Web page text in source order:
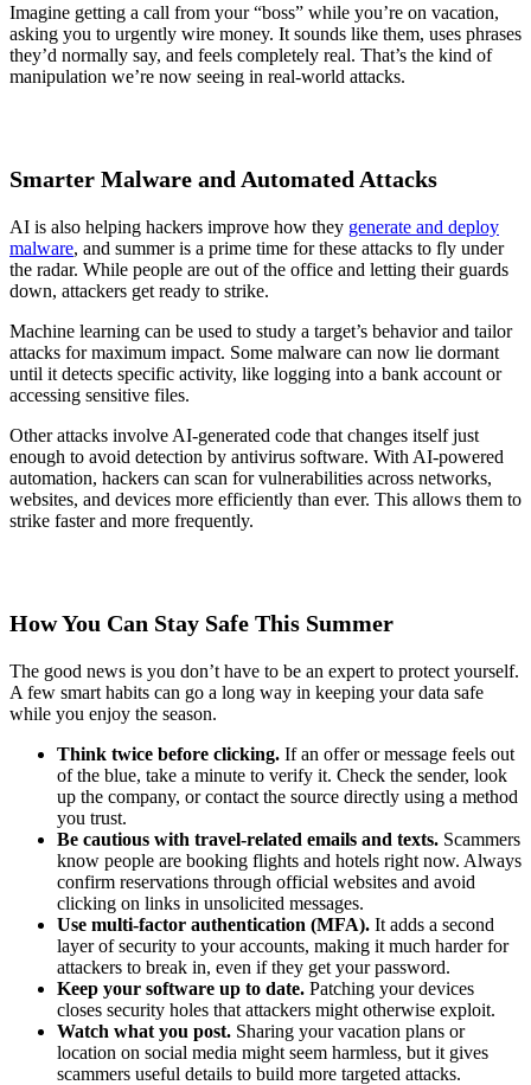
Imagine getting a call from your “boss” while you’re on vacation,
asking you to urgently wire money. It sounds like them, uses phrases
they’d normally say, and feels completely real. That’s the kind of
manipulation we’re now seeing in real-world attacks.
Smarter Malware and Automated Attacks
AI is also helping hackers improve how they generate and deploy
malware, and summer is a prime time for these attacks to fly under
the radar. While people are out of the office and letting their guards
down, attackers get ready to strike.
Machine learning can be used to study a target’s behavior and tailor
attacks for maximum impact. Some malware can now lie dormant
until it detects specific activity, like logging into a bank account or
accessing sensitive files.
Other attacks involve AI-generated code that changes itself just
enough to avoid detection by antivirus software. With AI-powered
automation, hackers can scan for vulnerabilities across networks,
websites, and devices more efficiently than ever. This allows them to
strike faster and more frequently.
How You Can Stay Safe This Summer
The good news is you don’t have to be an expert to protect yourself.
A few smart habits can go a long way in keeping your data safe
while you enjoy the season.
Think twice before clicking. If an offer or message feels out
of the blue, take a minute to verify it. Check the sender, look
up the company, or contact the source directly using a method
you trust.
Be cautious with travel-related emails and texts. Scammers
know people are booking flights and hotels right now. Always
confirm reservations through official websites and avoid
clicking on links in unsolicited messages.
Use multi-factor authentication (MFA). It adds a second
layer of security to your accounts, making it much harder for
attackers to break in, even if they get your password.
Keep your software up to date. Patching your devices
closes security holes that attackers might otherwise exploit.
Watch what you post. Sharing your vacation plans or
location on social media might seem harmless, but it gives
scammers useful details to build more targeted attacks.